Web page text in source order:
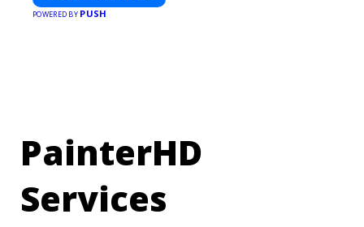
POWERED BY PUSH
PainterHD
Services